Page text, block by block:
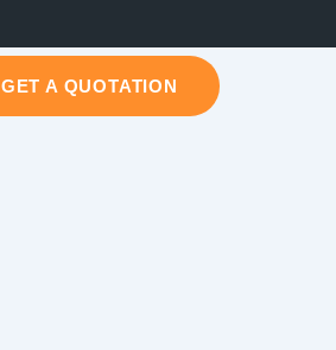
GET A QUOTATION